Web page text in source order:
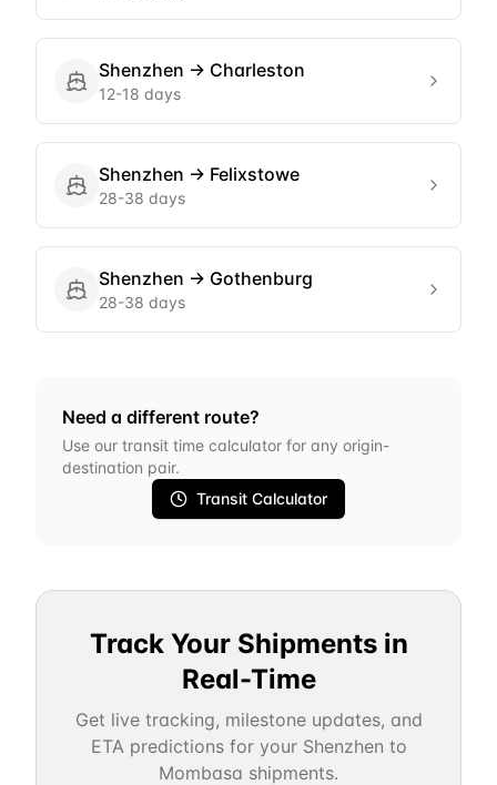
Shenzhen → Charleston
12-18 days
Shenzhen → Felixstowe
28-38 days
Shenzhen → Gothenburg
28-38 days
Need a different route?
Use our transit time calculator for any origin-
destination pair.
Transit Calculator
Track Your Shipments in
Real-Time
Get live tracking, milestone updates, and
ETA predictions for your Shenzhen to
Mombasa shipments.